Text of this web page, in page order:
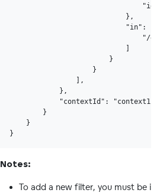
                            },
                            "in": [
"/
                        }
                    }
                ],
            },
"contextId":
        }
    }
}
Notes:
To add a new filter, you must be in